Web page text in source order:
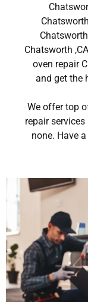
Chatsworth
oven repair
and get the
We offer top
repair
none. Have